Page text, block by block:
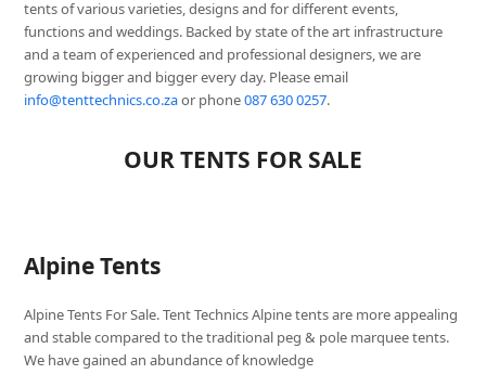
tents of various varieties, designs and for different events,
functions and weddings. Backed by state of the art infrastructure
and a team of experienced and professional designers, we are
growing bigger and bigger every day. Please email
info@tenttechnics.co.zaor phone087 630 0257.
OUR TENTS FOR SALE
Alpine Tents
Alpine Tents For Sale. Tent Technics Alpine tents are more appealing
and stable compared to the traditional peg & pole marquee tents.
We have gained an abundance of knowledge